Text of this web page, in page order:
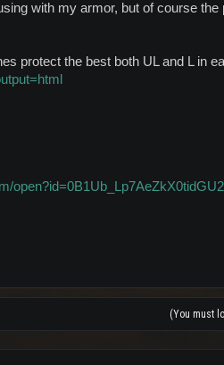
with my armor, but of course the
protect the best both UL and L in
(You must